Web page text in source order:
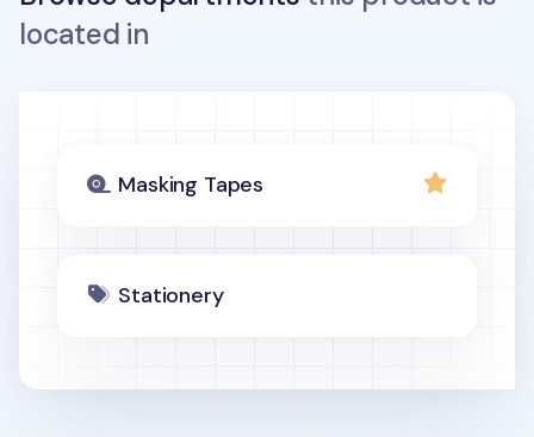
located in
Masking Tapes
Stationery